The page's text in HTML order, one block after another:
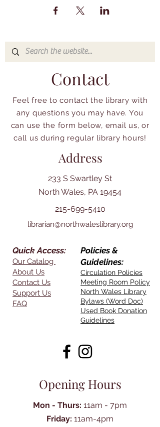
Contact
Feel free to contact the library with
any questions you may have. You
can use the form below, email us, or
call us during regular library hours!
Address
233 S Swartley St
North Wales, PA 19454
215-699-5410
librarian@northwaleslibrary.org
Quick Access:
Our Catalog
About Us
Contact Us
Support Us
FAQ
Policies &
Guidelines:
Circulation Policies
Meeting Room Policy
North Wales Library
Bylaws (Word Doc)
Used Book Donation
Guidelines
Opening Hours
Mon - Thurs: 11am - 7pm
Friday: 11am-4pm